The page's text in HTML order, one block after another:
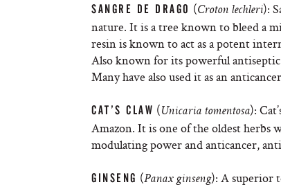
SANGRE DE DRAGO (Croton lechleri):
nature. It is a tree known to bleed a
resin is known to act as a potent
Also known for its powerful
Many have also used it as an
CAT’S CLAW (Unicaria tomentosa):
Amazon. It is one of the oldest
modulating power and anticancer,
GINSENG (Panax ginseng): A superior